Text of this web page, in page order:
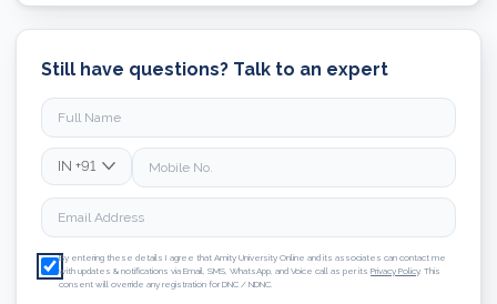
Still have questions? Talk to an expert
IN +91
By entering these details I agree that Amity University Online and its associates can contact me
with updates & notifications via Email, SMS, WhatsApp, and Voice call as per its Privacy Policy. This
consent will override any registration for DNC / NDNC.